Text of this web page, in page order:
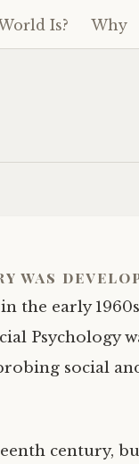
Is? Why
was
the early
Psychology
social
century,